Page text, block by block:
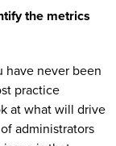
the metrics
have never been
practice
at what will drive
administrators